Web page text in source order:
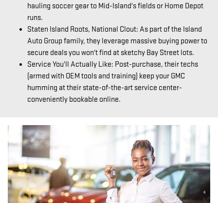
hauling soccer gear to Mid-Island's fields or Home Depot
runs.
Staten Island Roots, National Clout: As part of the Island
Auto Group family, they leverage massive buying power to
secure deals you won't find at sketchy Bay Street lots.
Service You'll Actually Like: Post-purchase, their techs
(armed with OEM tools and training) keep your GMC
humming at their state-of-the-art service center-
conveniently bookable online.